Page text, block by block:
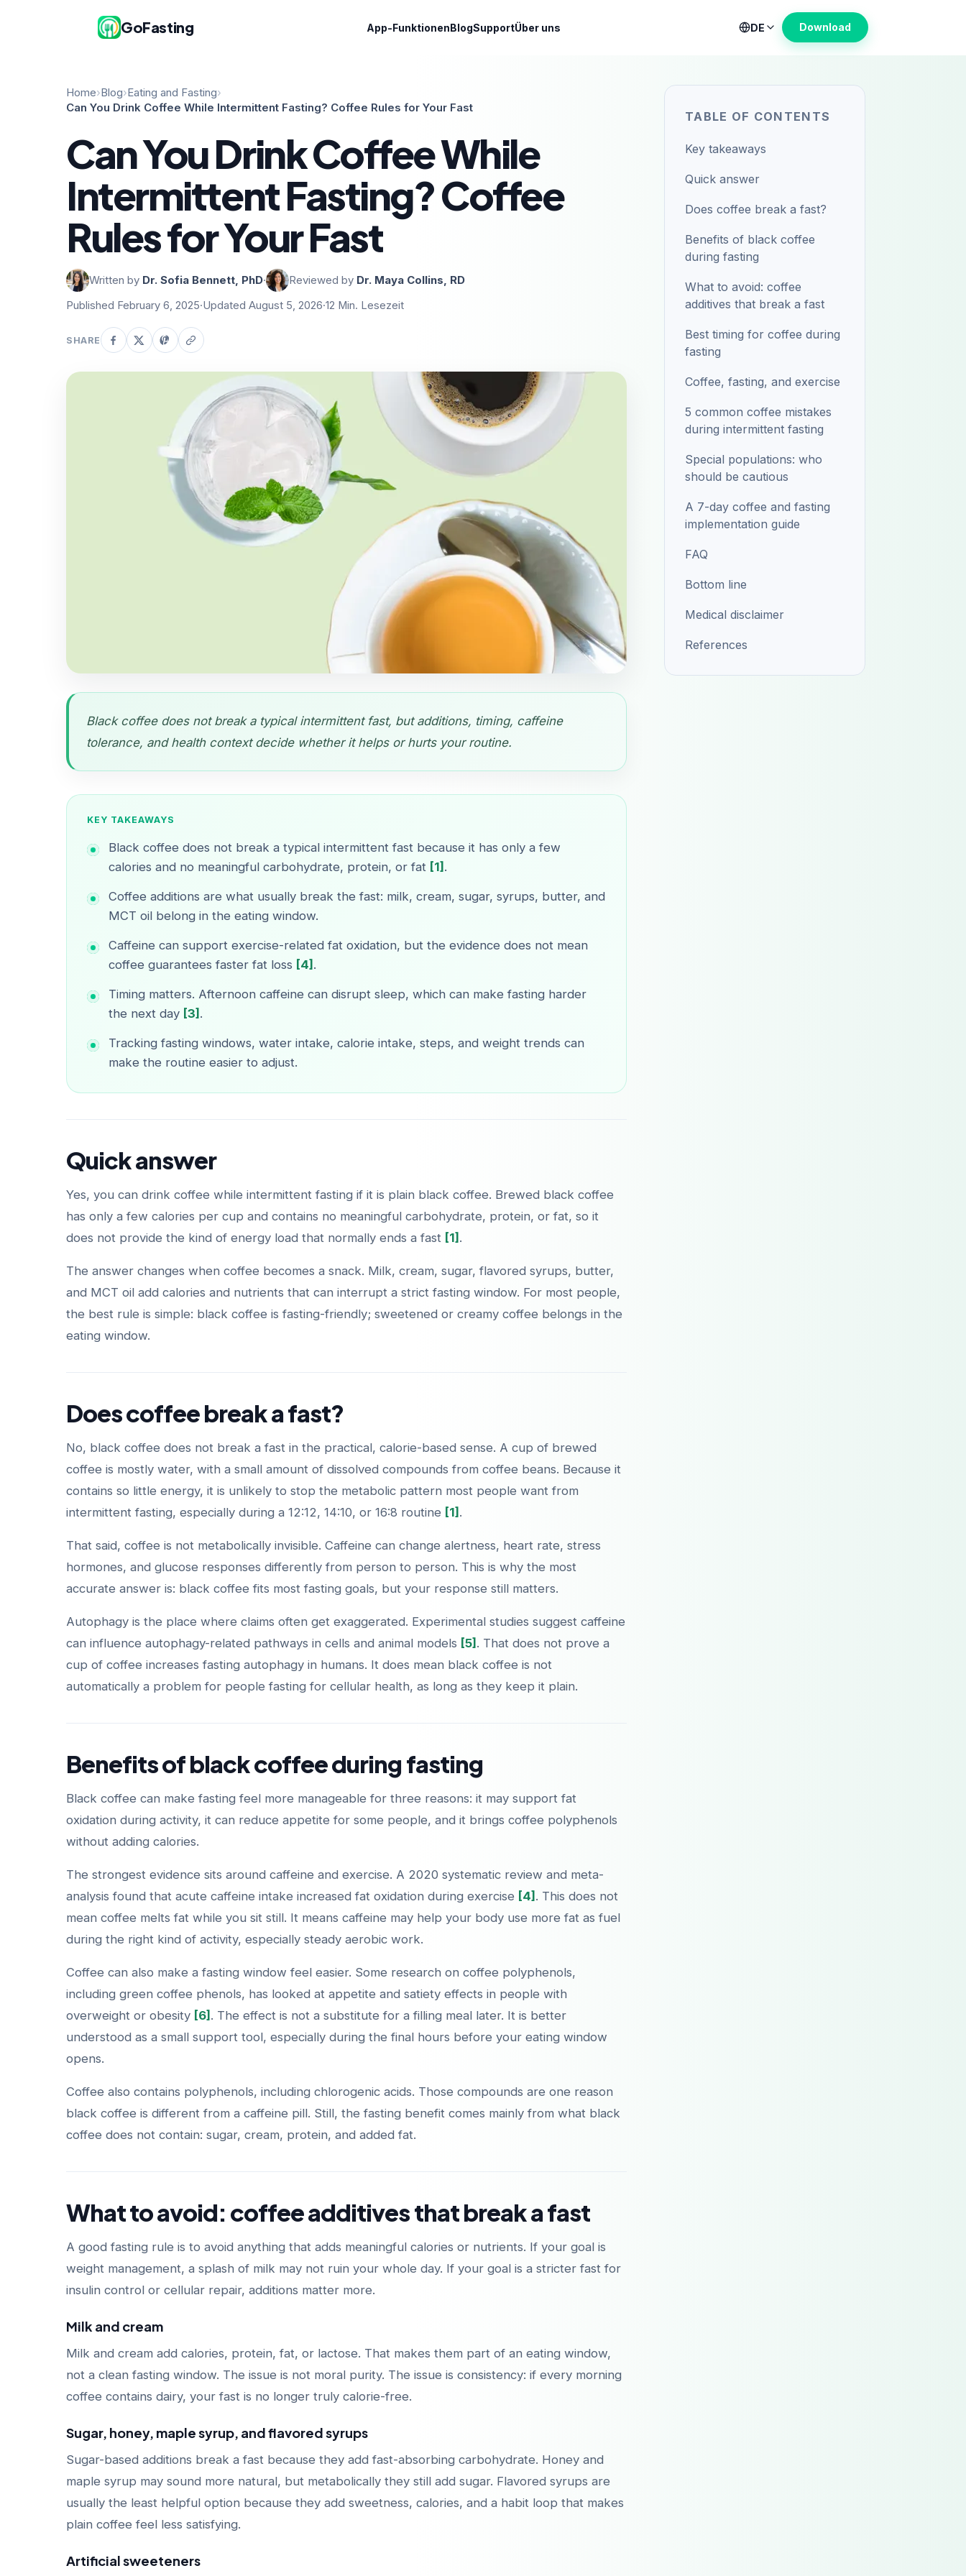
GoFasting App-FunktionenBlogSupportÜber uns DE Download
Home›Blog›Eating and Fasting›
Can You Drink Coffee While Intermittent Fasting? Coffee Rules for Your Fast
Can You Drink Coffee While
Intermittent Fasting? Coffee
Rules for Your Fast
Written by Dr. Sofia Bennett, PhD· Reviewed by Dr. Maya Collins, RD
Published February 6, 2025·Updated August 5, 2026·12 Min. Lesezeit
SHARE
Black coffee does not break a typical intermittent fast, but additions, timing, caffeine
tolerance, and health context decide whether it helps or hurts your routine.
KEY TAKEAWAYS
Black coffee does not break a typical intermittent fast because it has only a few
calories and no meaningful carbohydrate, protein, or fat [1] .
Coffee additions are what usually break the fast: milk, cream, sugar, syrups, butter, and
MCT oil belong in the eating window.
Caffeine can support exercise-related fat oxidation, but the evidence does not mean
coffee guarantees faster fat loss [4] .
Timing matters. Afternoon caffeine can disrupt sleep, which can make fasting harder
the next day [3] .
Tracking fasting windows, water intake, calorie intake, steps, and weight trends can
make the routine easier to adjust.
Quick answer
Yes, you can drink coffee while intermittent fasting if it is plain black coffee. Brewed black coffee
has only a few calories per cup and contains no meaningful carbohydrate, protein, or fat, so it
does not provide the kind of energy load that normally ends a fast [1] .
The answer changes when coffee becomes a snack. Milk, cream, sugar, flavored syrups, butter,
and MCT oil add calories and nutrients that can interrupt a strict fasting window. For most people,
the best rule is simple: black coffee is fasting-friendly; sweetened or creamy coffee belongs in the
eating window.
Does coffee break a fast?
No, black coffee does not break a fast in the practical, calorie-based sense. A cup of brewed
coffee is mostly water, with a small amount of dissolved compounds from coffee beans. Because it
contains so little energy, it is unlikely to stop the metabolic pattern most people want from
intermittent fasting, especially during a 12:12, 14:10, or 16:8 routine [1] .
That said, coffee is not metabolically invisible. Caffeine can change alertness, heart rate, stress
hormones, and glucose responses differently from person to person. This is why the most
accurate answer is: black coffee fits most fasting goals, but your response still matters.
Autophagy is the place where claims often get exaggerated. Experimental studies suggest caffeine
can influence autophagy-related pathways in cells and animal models [5] . That does not prove a
cup of coffee increases fasting autophagy in humans. It does mean black coffee is not
automatically a problem for people fasting for cellular health, as long as they keep it plain.
Benefits of black coffee during fasting
Black coffee can make fasting feel more manageable for three reasons: it may support fat
oxidation during activity, it can reduce appetite for some people, and it brings coffee polyphenols
without adding calories.
The strongest evidence sits around caffeine and exercise. A 2020 systematic review and meta-
analysis found that acute caffeine intake increased fat oxidation during exercise [4] . This does not
mean coffee melts fat while you sit still. It means caffeine may help your body use more fat as fuel
during the right kind of activity, especially steady aerobic work.
Coffee can also make a fasting window feel easier. Some research on coffee polyphenols,
including green coffee phenols, has looked at appetite and satiety effects in people with
overweight or obesity [6] . The effect is not a substitute for a filling meal later. It is better
understood as a small support tool, especially during the final hours before your eating window
opens.
Coffee also contains polyphenols, including chlorogenic acids. Those compounds are one reason
black coffee is different from a caffeine pill. Still, the fasting benefit comes mainly from what black
coffee does not contain: sugar, cream, protein, and added fat.
What to avoid: coffee additives that break a fast
A good fasting rule is to avoid anything that adds meaningful calories or nutrients. If your goal is
weight management, a splash of milk may not ruin your whole day. If your goal is a stricter fast for
insulin control or cellular repair, additions matter more.
Milk and cream
Milk and cream add calories, protein, fat, or lactose. That makes them part of an eating window,
not a clean fasting window. The issue is not moral purity. The issue is consistency: if every morning
coffee contains dairy, your fast is no longer truly calorie-free.
Sugar, honey, maple syrup, and flavored syrups
Sugar-based additions break a fast because they add fast-absorbing carbohydrate. Honey and
maple syrup may sound more natural, but metabolically they still add sugar. Flavored syrups are
usually the least helpful option because they add sweetness, calories, and a habit loop that makes
plain coffee feel less satisfying.
Artificial sweeteners
TABLE OF CONTENTS
Key takeaways
Quick answer
Does coffee break a fast?
Benefits of black coffee
during fasting
What to avoid: coffee
additives that break a fast
Best timing for coffee during
fasting
Coffee, fasting, and exercise
5 common coffee mistakes
during intermittent fasting
Special populations: who
should be cautious
A 7-day coffee and fasting
implementation guide
FAQ
Bottom line
Medical disclaimer
References
Laden im Jetzt bei